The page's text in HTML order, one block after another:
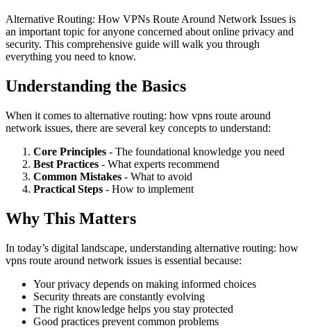
Alternative Routing: How VPNs Route Around Network Issues is
an important topic for anyone concerned about online privacy and
security. This comprehensive guide will walk you through
everything you need to know.
Understanding the Basics
When it comes to alternative routing: how vpns route around
network issues, there are several key concepts to understand:
Core Principles - The foundational knowledge you need
Best Practices - What experts recommend
Common Mistakes - What to avoid
Practical Steps - How to implement
Why This Matters
In today’s digital landscape, understanding alternative routing: how
vpns route around network issues is essential because:
Your privacy depends on making informed choices
Security threats are constantly evolving
The right knowledge helps you stay protected
Good practices prevent common problems